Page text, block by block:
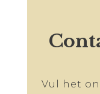
Vul het